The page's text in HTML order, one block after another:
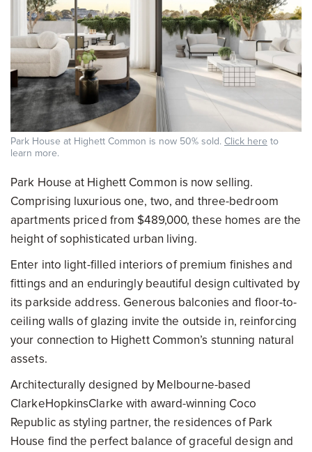
Park House at Highett Common is now 50% sold. Click here to
learn more.
Park House at Highett Common is now selling.
Comprising luxurious one, two, and three-bedroom
apartments priced from $489,000, these homes are the
height of sophisticated urban living.
Enter into light-filled interiors of premium finishes and
fittings and an enduringly beautiful design cultivated by
its parkside address. Generous balconies and floor-to-
ceiling walls of glazing invite the outside in, reinforcing
your connection to Highett Common’s stunning natural
assets.
Architecturally designed by Melbourne-based
ClarkeHopkinsClarke with award-winning Coco
Republic as styling partner, the residences of Park
House find the perfect balance of graceful design and